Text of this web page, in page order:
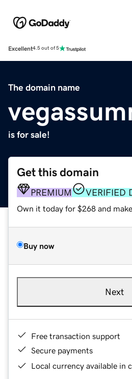
Excellent4.5 out of 5
The domain name
is for sale!
Get this domain
PREMIUM VERIFIED
Own it today for $268 and
Buy now
Next
Free transaction support
Secure payments
Local currency available in